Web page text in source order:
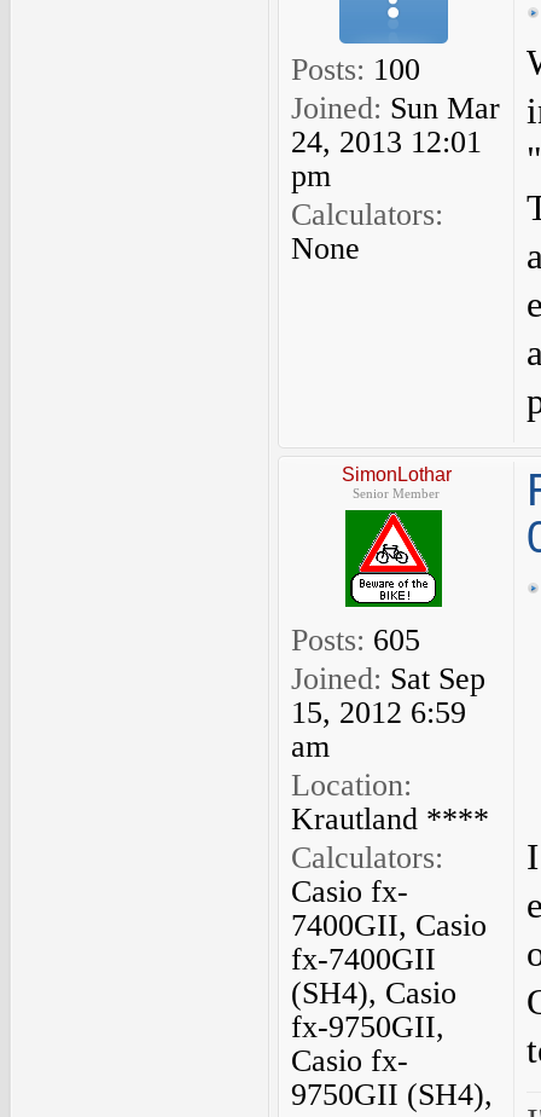
Posts: 100
Joined: Sun Mar
24, 2013 12:01
pm
Calculators:
None
SimonLothar
Senior Member
Posts: 605
Joined: Sat Sep
15, 2012 6:59
am
Location:
Krautland ****
Calculators:
Casio fx-
7400GII, Casio
fx-7400GII
(SH4), Casio
fx-9750GII,
Casio fx-
9750GII (SH4),